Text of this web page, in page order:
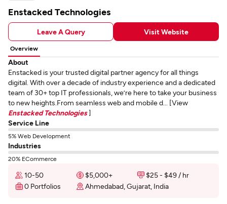
Enstacked Technologies
Leave A Query Visit Website
Overview
About
Enstacked is your trusted digital partner agency for all things
digital. With over a decade of industry experience and a dedicated
team of 30+ top IT professionals, we’re here to take your business
to new heights.From seamless web and mobile d... [View
Enstacked Technologies]
Service Line
5% Web Development
Industries
20% ECommerce
10-50 $5,000+
$25 - $49 / hr
0 Portfolios
Ahmedabad, Gujarat, India